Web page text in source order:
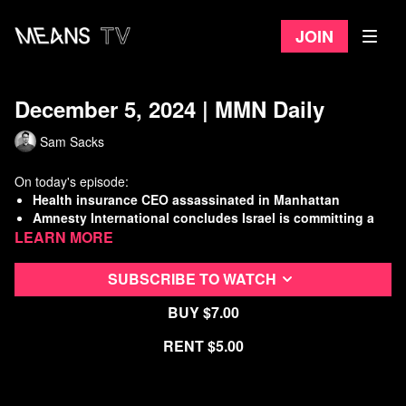
Join
December 5, 2024 | MMN Daily
Sam Sacks
On today's episode:
Health insurance CEO assassinated in Manhattan
Amnesty International concludes Israel is committing a
genocide
with disabilities
Working Class History: The Oakland General Strike
Refer a Friend and Get a Free Month
Learn more
SUBSCRIBE TO WATCH
Buy $7.00
Rent $5.00